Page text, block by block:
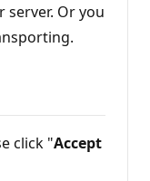
Or you
click "Accept